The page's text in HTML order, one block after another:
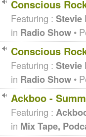
Conscious
Featuring : Stevie
in Radio Show •
Conscious
Featuring : Stevie
in Radio Show •
Ackboo -
Featuring :
in Mix Tape,